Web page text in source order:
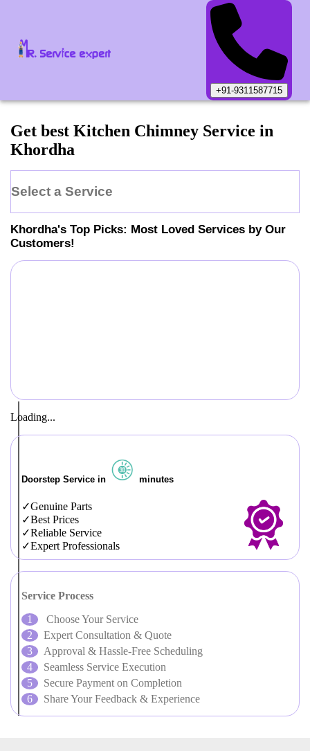
+91-9311587715
Get best Kitchen Chimney Service in
Khordha
Select a Service
Khordha's Top Picks: Most Loved Services by Our
Customers!
Loading...
Doorstep Service in minutes
Genuine Parts
Best Prices
Reliable Service
Expert Professionals
Service Process
Choose Your Service
Expert Consultation & Quote
Approval & Hassle-Free Scheduling
Seamless Service Execution
Secure Payment on Completion
Share Your Feedback & Experience